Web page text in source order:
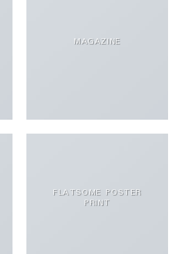
MAGAZINE
FLATSOME POSTER
PRINT